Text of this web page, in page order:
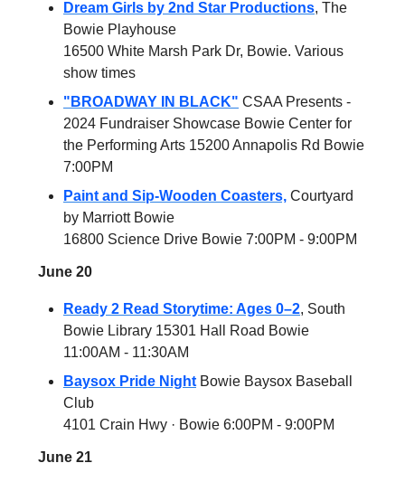
Dream Girls by 2nd Star Productions, The
Bowie Playhouse
16500 White Marsh Park Dr, Bowie. Various
show times
"BROADWAY IN BLACK" CSAA Presents -
2024 Fundraiser Showcase Bowie Center for
the Performing Arts 15200 Annapolis Rd Bowie
7:00PM
Paint and Sip-Wooden Coasters, Courtyard
by Marriott Bowie
16800 Science Drive Bowie 7:00PM - 9:00PM
June 20
Ready 2 Read Storytime: Ages 0–2, South
Bowie Library 15301 Hall Road Bowie
11:00AM - 11:30AM
Baysox Pride NightBowie Baysox Baseball
Club
4101 Crain Hwy · Bowie 6:00PM - 9:00PM
June 21